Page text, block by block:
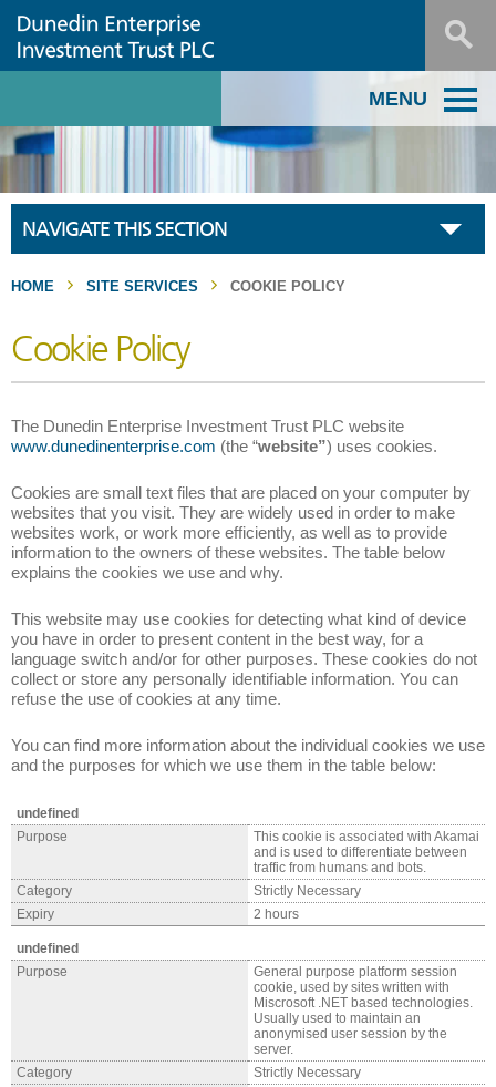
MENU
NAVIGATE THIS SECTION
HOME SITE SERVICES COOKIE POLICY
Cookie Policy
The Dunedin Enterprise Investment Trust PLC website
www.dunedinenterprise.com (the “website”) uses cookies.
Cookies are small text files that are placed on your computer by
websites that you visit. They are widely used in order to make
websites work, or work more efficiently, as well as to provide
information to the owners of these websites. The table below
explains the cookies we use and why.
This website may use cookies for detecting what kind of device
you have in order to present content in the best way, for a
language switch and/or for other purposes. These cookies do not
collect or store any personally identifiable information. You can
refuse the use of cookies at any time.
You can find more information about the individual cookies we use
and the purposes for which we use them in the table below:
undefined
Purpose
This cookie is associated with Akamai
and is used to differentiate between
traffic from humans and bots.
Category
Strictly Necessary
Expiry
2 hours
undefined
Purpose
General purpose platform session
cookie, used by sites written with
Miscrosoft .NET based technologies.
Usually used to maintain an
anonymised user session by the
server.
Category
Strictly Necessary